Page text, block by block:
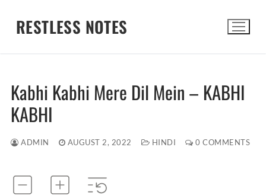
RESTLESS NOTES
Kabhi Kabhi Mere Dil Mein – KABHI
KABHI
ADMIN AUGUST 2, 2022 HINDI 0 COMMENTS